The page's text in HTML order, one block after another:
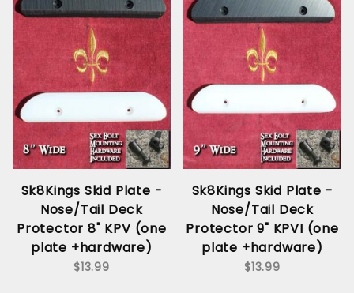
Sk8Kings Skid Plate -
Nose/Tail Deck
Protector 8" KPV (one
plate +hardware)
$13.99
Sk8Kings Skid Plate -
Nose/Tail Deck
Protector 9" KPVI (one
plate +hardware)
$13.99